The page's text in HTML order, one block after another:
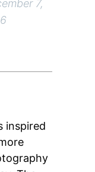
7,
inspired